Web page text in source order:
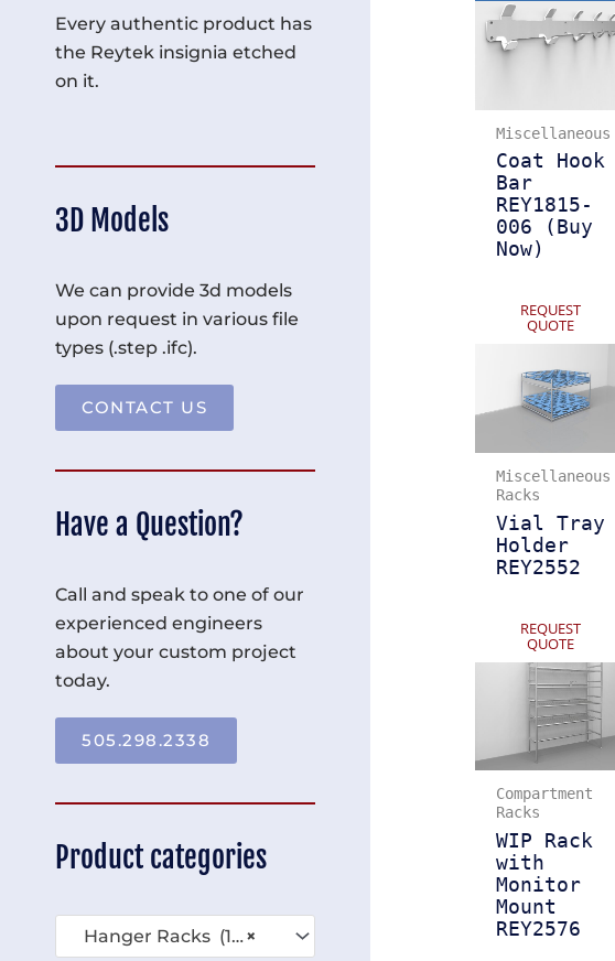
Every authentic product has
the Reytek insignia etched
on it.
3D Models
We can provide 3d models
upon request in various file
types (.step .ifc).
CONTACT US
Have a Question?
Call and speak to one of our
experienced engineers
about your custom project
today.
505.298.2338
Product categories
×
Hanger Racks (16)
Miscellaneous
Coat Hook
Bar
REY1815-
006 (Buy
Now)
REQUEST
QUOTE
Miscellaneous
Racks
Vial Tray
Holder
REY2552
REQUEST
QUOTE
Compartment
Racks
WIP Rack
with
Monitor
Mount
REY2576